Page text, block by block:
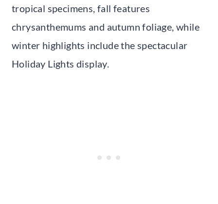
tropical specimens, fall features
chrysanthemums and autumn foliage, while
winter highlights include the spectacular
Holiday Lights display.